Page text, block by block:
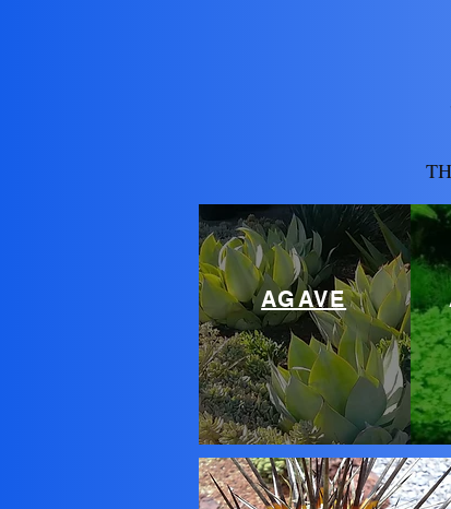
AGAVE